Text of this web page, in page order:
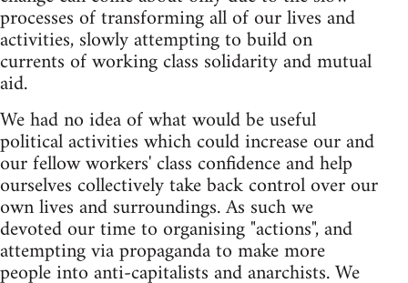
processes of transforming all of our lives and
activities, slowly attempting to build on
currents of working class solidarity and mutual
aid.
We had no idea of what would be useful
political activities which could increase our and
our fellow workers' class confidence and help
ourselves collectively take back control over our
own lives and surroundings. As such we
devoted our time to organising "actions", and
attempting via propaganda to make more
people into anti-capitalists and anarchists. We